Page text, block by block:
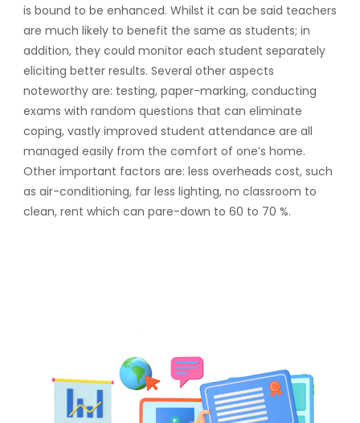
is bound to be enhanced. Whilst it can be said teachers
are much likely to benefit the same as students; in
addition, they could monitor each student separately
eliciting better results. Several other aspects
noteworthy are: testing, paper-marking, conducting
exams with random questions that can eliminate
coping, vastly improved student attendance are all
managed easily from the comfort of one’s home.
Other important factors are: less overheads cost, such
as air-conditioning, far less lighting, no classroom to
clean, rent which can pare-down to 60 to 70 %.